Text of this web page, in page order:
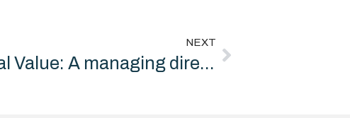
NEXT
Social Value: A managing director running a twenty million pound business is not a bad person for thinking about money. Thinking about money is the job.